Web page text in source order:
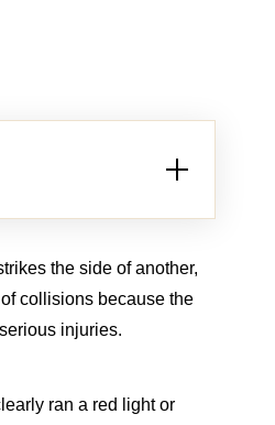
the side of another,
collisions because the
injuries.
ran a red light or